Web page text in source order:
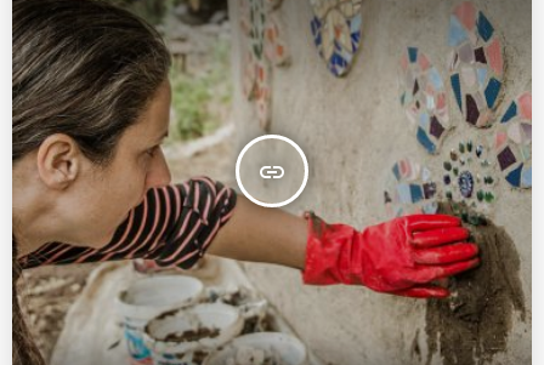
insert_link